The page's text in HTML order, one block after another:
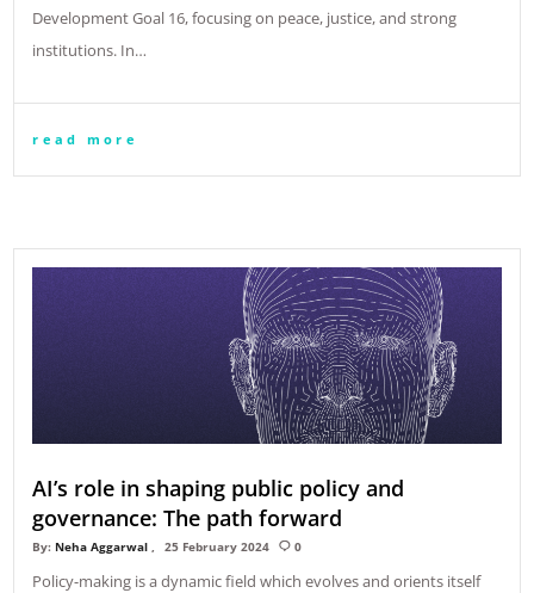
Development Goal 16, focusing on peace, justice, and strong
institutions. In…
read more
AI’s role in shaping public policy and
governance: The path forward
By: Neha Aggarwal 25 February 2024 0
Policy-making is a dynamic field which evolves and orients itself